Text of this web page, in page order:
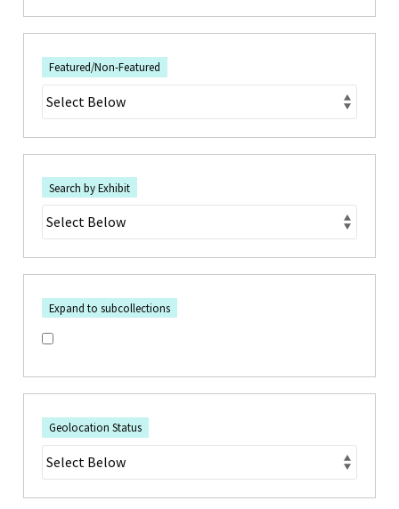
Featured/Non-Featured
Search by Exhibit
Expand to subcollections
Geolocation Status